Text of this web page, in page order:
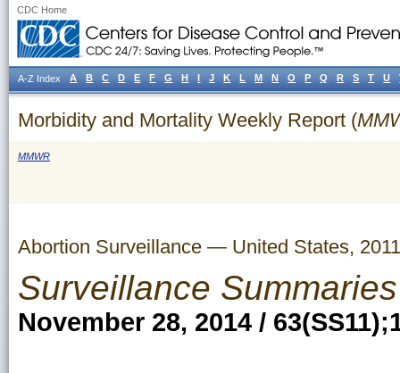
CDC Home
Morbidity and Mortality Weekly Report (
MMWR
Abortion Surveillance — United States, 2011
Surveillance Summaries
November 28, 2014 /
A-Z Index A B C D E F G H I J K L M N O P Q R S T U